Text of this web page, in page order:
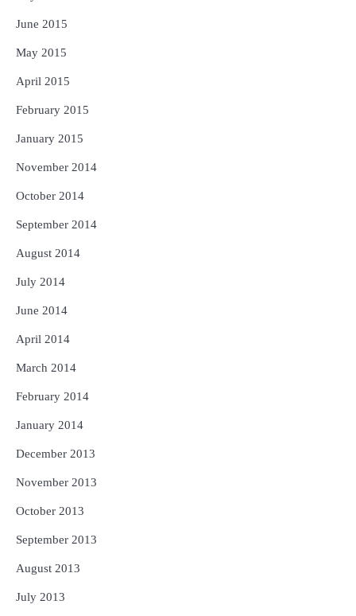
June 2015
May 2015
April 2015
February 2015
January 2015
November 2014
October 2014
September 2014
August 2014
July 2014
June 2014
April 2014
March 2014
February 2014
January 2014
December 2013
November 2013
October 2013
September 2013
August 2013
July 2013